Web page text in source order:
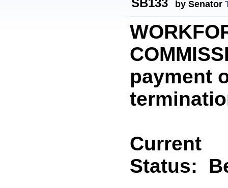
SB133 by Senator
payment
Current
Status: